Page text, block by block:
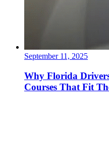
September 11, 2025
Why Florida
Courses That Fit